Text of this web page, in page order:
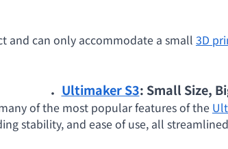
and can only accommodate a small 3D
． Ultimaker S3: Small Size,
of the most popular features of the
stability, and ease of use, all